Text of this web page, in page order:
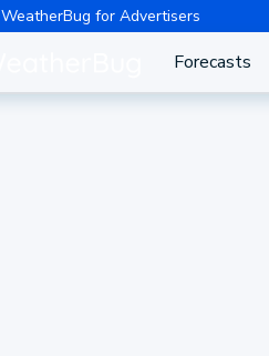
WeatherBug for Advertisers
Forecasts